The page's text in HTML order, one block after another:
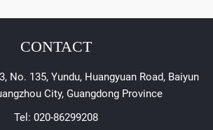
CONTACT
No. 135, Yundu, Huangyuan Road, Baiyun
City, Guangdong Province
Tel: 020-86299208